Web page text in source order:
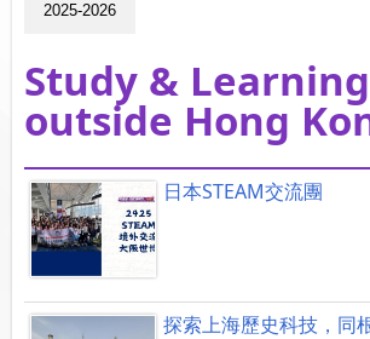
2025-2026
Study &
outside Hong
日本STEAM交流團
探索上海歷史科技，同